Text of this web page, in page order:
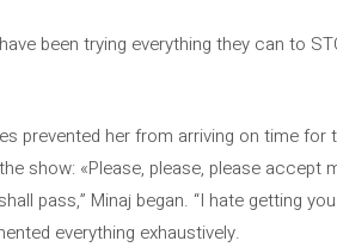
been trying everything they can to
prevented her from arriving on time for
show: «Please, please, please accept
pass,” Minaj began. “I hate getting
everything exhaustively.